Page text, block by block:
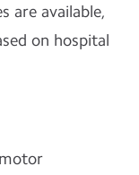
are available,
on hospital